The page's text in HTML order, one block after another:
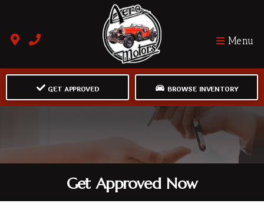
Menu
GET APPROVED BROWSE INVENTORY
Get Approved Now